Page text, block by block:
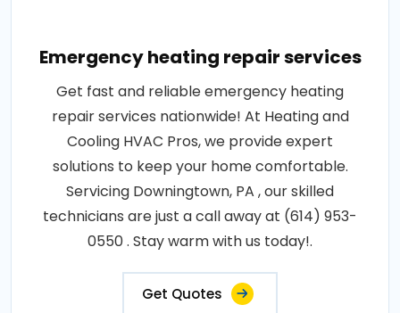
Emergency heating repair services
Get fast and reliable emergency heating
repair services nationwide! At Heating and
Cooling HVAC Pros, we provide expert
solutions to keep your home comfortable.
Servicing Downingtown, PA , our skilled
technicians are just a call away at (614) 953-
0550 . Stay warm with us today!.
Get Quotes